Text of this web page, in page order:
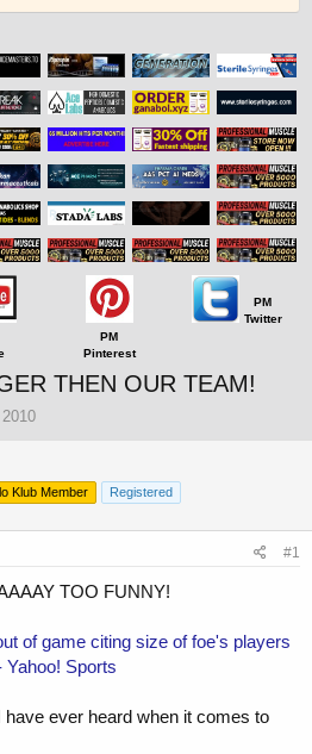
PM
Pinterest
PM
Twitter
THEN OUR TEAM!
Klub Member Registered
#1
TOO FUNNY!
of game citing size of foe's players
Sports
ever heard when it comes to